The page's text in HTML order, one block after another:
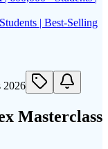
| Best-Selling
Masterclass